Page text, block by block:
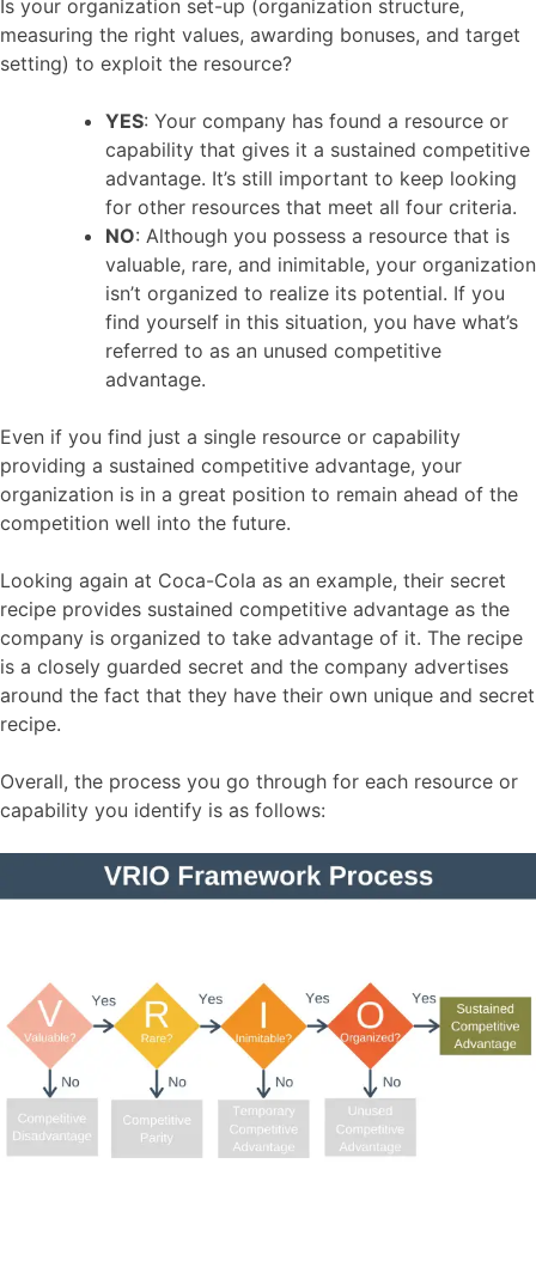
Is your organization set-up (organization structure,
measuring the right values, awarding bonuses, and target
setting) to exploit the resource?
YES: Your company has found a resource or
capability that gives it a sustained competitive
advantage. It’s still important to keep looking
for other resources that meet all four criteria.
NO: Although you possess a resource that is
valuable, rare, and inimitable, your organization
isn’t organized to realize its potential. If you
find yourself in this situation, you have what’s
referred to as an unused competitive
advantage.
Even if you find just a single resource or capability
providing a sustained competitive advantage, your
organization is in a great position to remain ahead of the
competition well into the future.
Looking again at Coca-Cola as an example, their secret
recipe provides sustained competitive advantage as the
company is organized to take advantage of it. The recipe
is a closely guarded secret and the company advertises
around the fact that they have their own unique and secret
recipe.
Overall, the process you go through for each resource or
capability you identify is as follows: